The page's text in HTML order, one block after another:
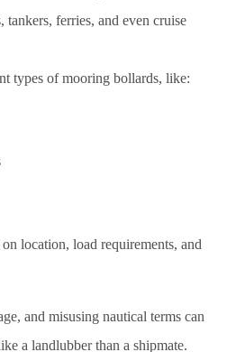
tankers, ferries, and even cruise
types of mooring bollards, like:
location, load requirements, and
and misusing nautical terms can
a landlubber than a shipmate.